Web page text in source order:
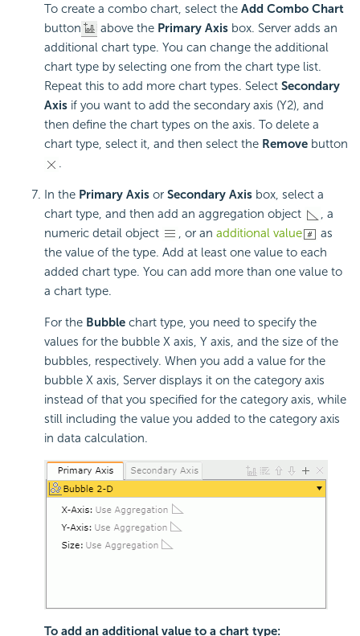
To create a combo chart, select the Add Combo Chart
button
above the Primary Axis box. Server adds an
additional chart type. You can change the additional
chart type by selecting one from the chart type list.
Repeat this to add more chart types. Select Secondary
Axis if you want to add the secondary axis (Y2), and
then define the chart types on the axis. To delete a
chart type, select it, and then select the Remove button
.
In the Primary Axis or Secondary Axis box, select a
chart type, and then add an aggregation object
, a
numeric detail object
, or an additional value
as
the value of the type. Add at least one value to each
added chart type. You can add more than one value to
a chart type.
For the Bubble chart type, you need to specify the
values for the bubble X axis, Y axis, and the size of the
bubbles, respectively. When you add a value for the
bubble X axis, Server displays it on the category axis
instead of that you specified for the category axis, while
still including the value you added to the category axis
in data calculation.
To add an additional value to a chart type: